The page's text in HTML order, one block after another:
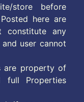
store before
here are
constitute any
user cannot
are property of
full Properties